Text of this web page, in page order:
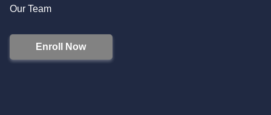
Our Team
Enroll Now